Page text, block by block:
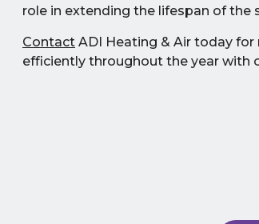
role in extending the lifespan of the
ContactADI Heating & Air today for
efficiently throughout the year with